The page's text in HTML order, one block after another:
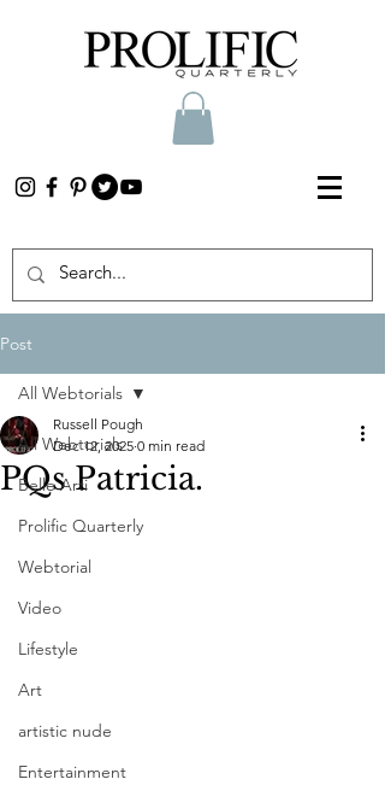
Post
All Webtorials
Belle Arti
Prolific Quarterly
Webtorial
Video
Lifestyle
Art
artistic nude
Entertainment
All Webtorials
PQs Patricia.
Russell Pough
Dec 12, 2025 0 min read